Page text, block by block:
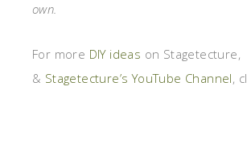
own.
For more DIY ideas on Stagetecture,
& Stagetecture’s YouTube Channel,